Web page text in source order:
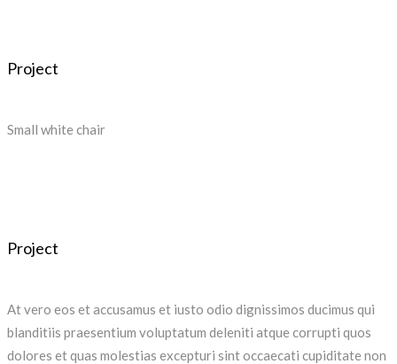
Project
Small white chair
Project
At vero eos et accusamus et iusto odio dignissimos ducimus qui
blanditiis praesentium voluptatum deleniti atque corrupti quos
dolores et quas molestias excepturi sint occaecati cupiditate non